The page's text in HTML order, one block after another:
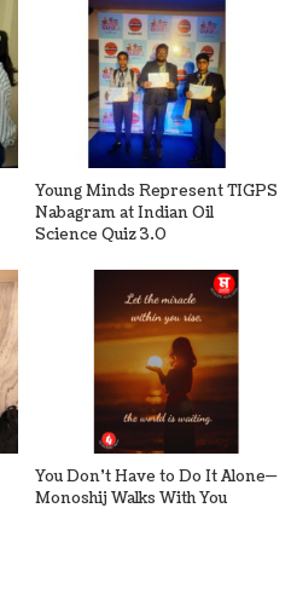
Young Minds Represent TIGPS
Nabagram at Indian Oil
Science Quiz 3.0
You Don’t Have to Do It Alone—
Monoshij Walks With You